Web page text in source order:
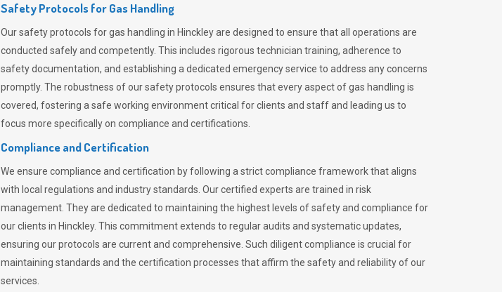
Safety Protocols for Gas Handling
Our safety protocols for gas handling in Hinckley are designed to ensure that all operations are
conducted safely and competently.This includes rigorous technician training, adherence to
safety documentation, and establishing a dedicated emergency service to address any concerns
promptly. The robustness of our safety protocols ensures that every aspect of gas handling is
covered, fostering a safe working environment critical for clients and staff and leading us to
focus more specifically on compliance and certifications.
Compliance and Certification
We ensure compliance and certification by following a strict compliance framework that aligns
with local regulations and industry standards. Our certified experts are trained in risk
management. They are dedicated to maintaining the highest levels of safety and compliance for
our clients in Hinckley. This commitment extends to regular audits and systematic updates,
ensuring our protocols are current and comprehensive. Such diligent compliance is crucial for
maintaining standards and the certification processes that affirm the safety and reliability of our
services.